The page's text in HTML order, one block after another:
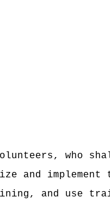
who
and
and use